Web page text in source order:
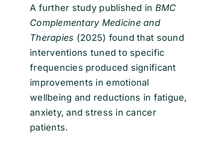
A further study published in BMC
Complementary Medicine and
Therapies (2025) found that sound
interventions tuned to specific
frequencies produced significant
improvements in emotional
wellbeing and reductions in fatigue,
anxiety, and stress in cancer
patients.